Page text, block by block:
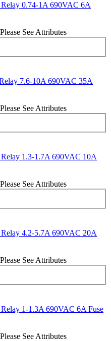
0.74-1A 690VAC 6A
Please See Attributes
7.6-10A 690VAC 35A
Please See Attributes
1.3-1.7A 690VAC 10A
Please See Attributes
4.2-5.7A 690VAC 20A
Please See Attributes
1-1.3A 690VAC 6A Fuse
Please See Attributes